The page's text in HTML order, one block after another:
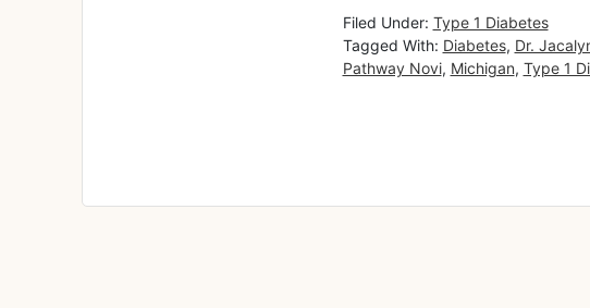
Filed Under: Type 1 Diabetes
Tagged With: Diabetes, Dr.
Pathway Novi, Michigan, Type 1